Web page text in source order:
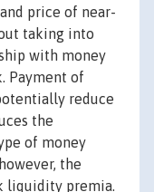
price of near-
taking into
with money
Payment of
reduce
the
of money
the
liquidity premia.